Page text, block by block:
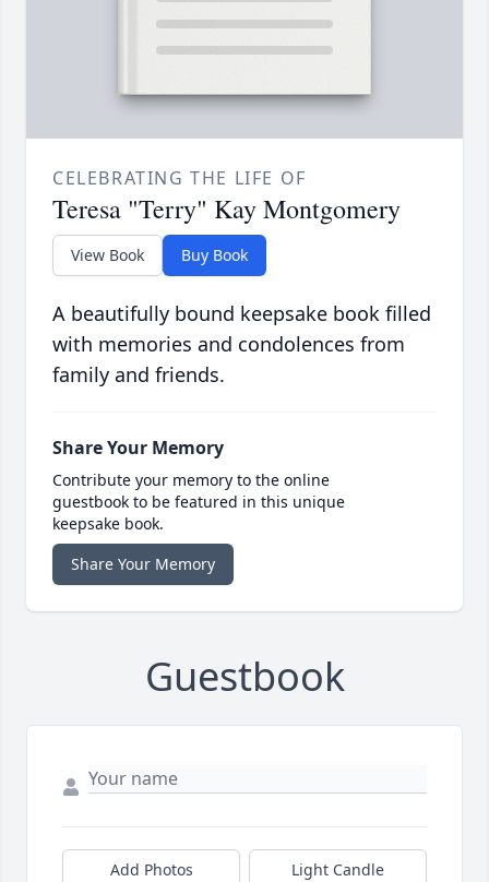
CELEBRATING THE LIFE OF
Teresa "Terry" Kay Montgomery
View Book Buy Book
A beautifully bound keepsake book filled
with memories and condolences from
family and friends.
Share Your Memory
Contribute your memory to the online
guestbook to be featured in this unique
keepsake book.
Share Your Memory
Guestbook
Add Photos Light Candle